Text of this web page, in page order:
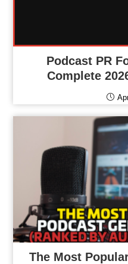
Podcast PR
Complete
The Most